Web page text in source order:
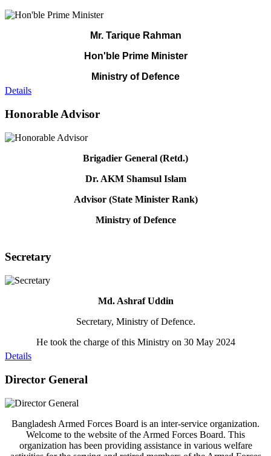
Mr. Tarique Rahman
Hon'ble Prime Minister
Ministry of Defence
Details
Honorable Advisor
Brigadier General (Retd.)
Dr. AKM Shamsul Islam
Advisor (State Minister Rank)
Ministry of Defence
Secretary
Md. Ashraf Uddin
Secretary, Ministry of Defence.
He took the charge of this Ministry on 30 May 2024
Details
Director General
Bangladesh Armed Forces Board is an inter-service organization.
Welcome to the website of the Armed Forces Board. This
organization has been providing assistance in various welfare